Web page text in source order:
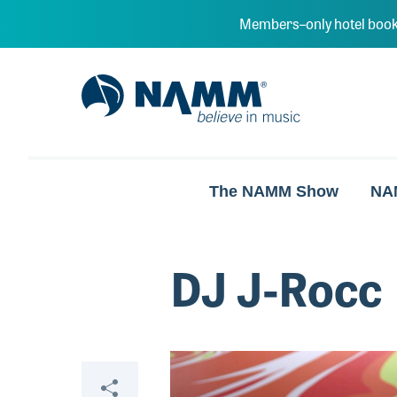
Members–only hotel
NAMM Home
The NAMM Show
DJ J-Rocc
Share
Video